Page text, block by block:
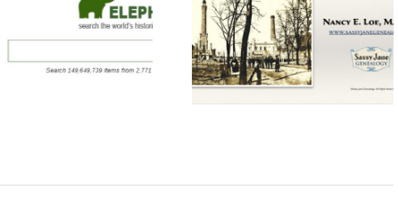
Researching
Chicago Ancestors
From Afar Webinar
Creating a Prussian
Genealogy Cheat
Sheet